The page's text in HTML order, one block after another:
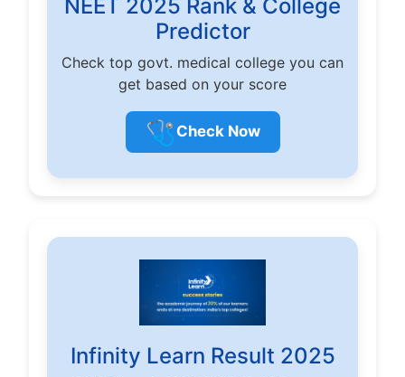
NEET 2025 Rank & College
Predictor
Check top govt. medical college you can
get based on your score
🩺 Check Now
Infinity Learn Result 2025